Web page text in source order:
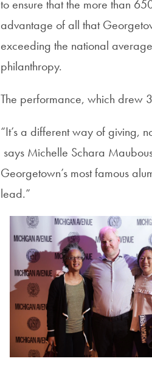
to ensure that the more than
advantage of all that
exceeding the national
philanthropy.
The performance, which drew
“It’s a different way of giving,
says Michelle Schara
Georgetown’s most famous
lead.”